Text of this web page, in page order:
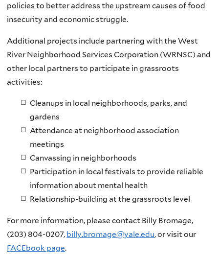
policies to better address the upstream causes of food
insecurity and economic struggle.
Additional projects include partnering with the West
River Neighborhood Services Corporation (WRNSC) and
other local partners to participate in grassroots
activities:
Cleanups in local neighborhoods, parks, and
gardens
Attendance at neighborhood association
meetings
Canvassing in neighborhoods
Participation in local festivals to provide reliable
information about mental health
Relationship-building at the grassroots level
For more information, please contact Billy Bromage,
(203) 804-0207, billy.bromage@yale.edu, or visit our
FACEbook page.